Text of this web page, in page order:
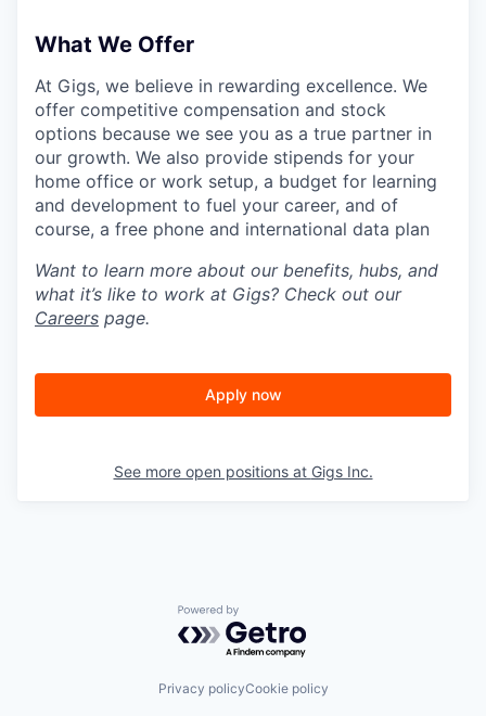
What We Offer
At Gigs, we believe in rewarding excellence. We
offer competitive compensation and stock
options because we see you as a true partner in
our growth. We also provide stipends for your
home office or work setup, a budget for learning
and development to fuel your career, and of
course, a free phone and international data plan
Want to learn more about our benefits, hubs, and
what it’s like to work at Gigs? Check out our
Careers page.
Apply now
See more open positions at Gigs Inc.
Powered by Getro.com
Privacy policyCookie policy